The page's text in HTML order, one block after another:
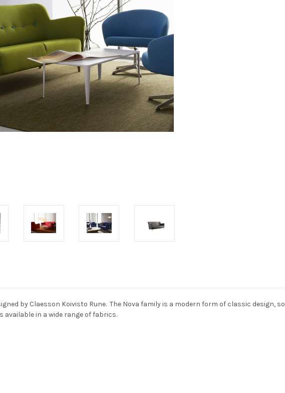
by Claesson Koivisto Rune. The Nova family is a modern form of classic design,
available in a wide range of fabrics.